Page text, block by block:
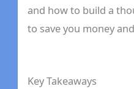
and how to build a
to save you money
Key Takeaways